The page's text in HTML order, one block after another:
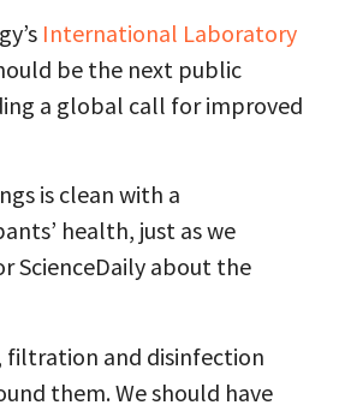
International Laboratory
be the next public
a global call for improved
is clean with a
health, just as we
ScienceDaily about the
filtration and disinfection
them. We should have